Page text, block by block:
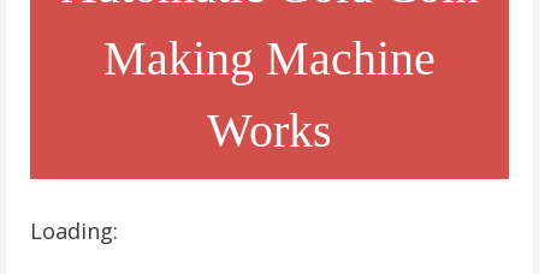
Making Machine
Works
Loading: